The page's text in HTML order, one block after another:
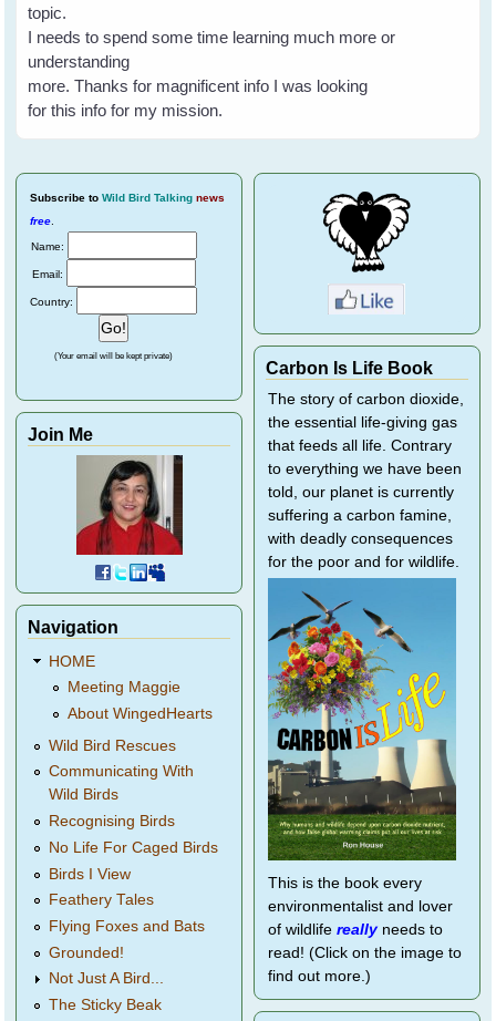
topic.
I needs to spend some time learning much more or
understanding
more. Thanks for magnificent info I was looking
for this info for my mission.
Subscribe to Wild Bird Talking news
free
Name:
Email:
Country:
(Your email will be kept private)
Join Me
Navigation
HOME
Meeting Maggie
About WingedHearts
Wild Bird Rescues
Communicating With
Wild Birds
Recognising Birds
No Life For Caged Birds
Birds I View
Feathery Tales
Flying Foxes and Bats
Grounded!
Not Just A Bird...
The Sticky Beak
Carbon Is Life Book
The story of carbon dioxide,
the essential life-giving gas
that feeds all life. Contrary
to everything we have been
told, our planet is currently
suffering a carbon famine,
with deadly consequences
for the poor and for wildlife.
This is the book every
environmentalist and lover
of wildlife reallyneeds to
read! (Click on the image to
find out more.)